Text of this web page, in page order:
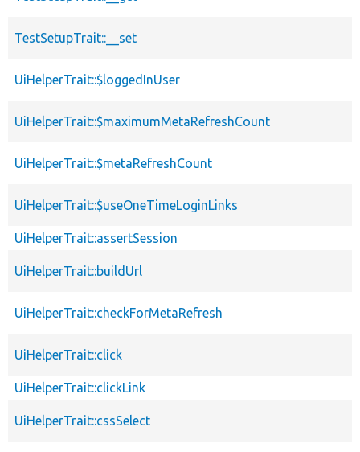
TestSetupTrait::__set
UiHelperTrait::$loggedInUser
UiHelperTrait::$maximumMetaRefreshCount
UiHelperTrait::$metaRefreshCount
UiHelperTrait::$useOneTimeLoginLinks
UiHelperTrait::assertSession
UiHelperTrait::buildUrl
UiHelperTrait::checkForMetaRefresh
UiHelperTrait::click
UiHelperTrait::clickLink
UiHelperTrait::cssSelect